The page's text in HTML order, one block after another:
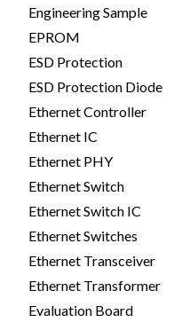
Engineering Sample
EPROM
ESD Protection
ESD Protection Diode
Ethernet Controller
Ethernet IC
Ethernet PHY
Ethernet Switch
Ethernet Switch IC
Ethernet Switches
Ethernet Transceiver
Ethernet Transformer
Evaluation Board